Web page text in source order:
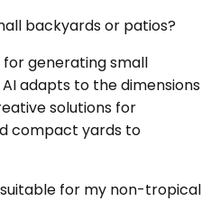
backyards or patios?
for generating small
adapts to the dimensions
solutions for
compact yards to
for my non-tropical